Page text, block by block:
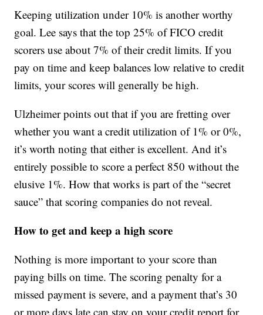
Keeping utilization under 10% is another worthy
goal. Lee says that the top 25% of FICO credit
scorers use about 7% of their credit limits. If you
pay on time and keep balances low relative to credit
limits, your scores will generally be high.
Ulzheimer points out that if you are fretting over
whether you want a credit utilization of 1% or 0%,
it’s worth noting that either is excellent. And it’s
entirely possible to score a perfect 850 without the
elusive 1%. How that works is part of the “secret
sauce” that scoring companies do not reveal.
How to get and keep a high score
Nothing is more important to your score than
paying bills on time. The scoring penalty for a
missed payment is severe, and a payment that’s 30
or more days late can stay on your credit report for